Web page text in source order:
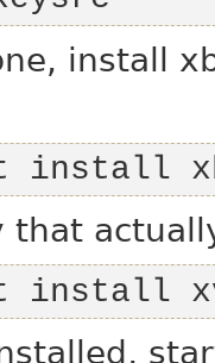
install
install
that
install